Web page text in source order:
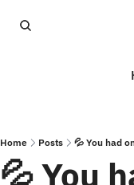
Home Posts 💦 You had
💦 You